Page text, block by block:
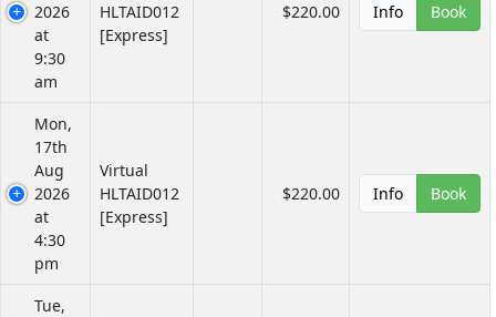
2026
at
9:30
am
HLTAID012
[Express]
$220.00 Info Book
Mon,
17th
Aug
2026
at
4:30
pm
Virtual
HLTAID012
[Express]
$220.00 Info Book
Tue,